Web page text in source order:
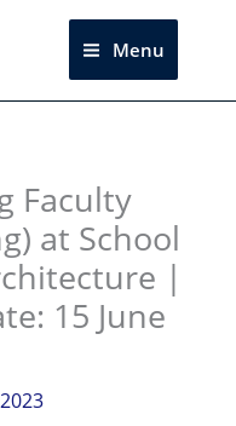
Menu
Faculty
at School
|
15 June
LinkedIn